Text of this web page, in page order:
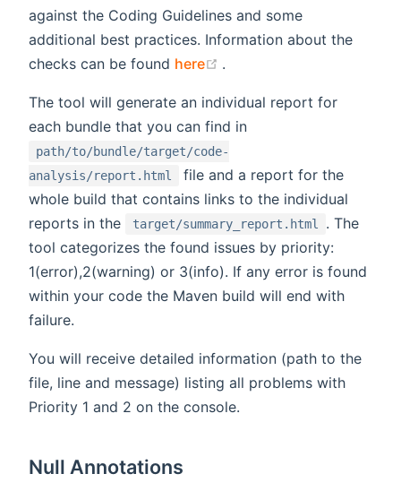
against the Coding Guidelines and some
additional best practices. Information about the
checks can be found here (opens new window)
.
The tool will generate an individual report for
each bundle that you can find in
path/to/bundle/target/code-
analysis/report.html
file and a report for the
whole build that contains links to the individual
reports in the
target/summary_report.html
. The
tool categorizes the found issues by priority:
1(error),2(warning) or 3(info). If any error is found
within your code the Maven build will end with
failure.
You will receive detailed information (path to the
file, line and message) listing all problems with
Priority 1 and 2 on the console.
Null Annotations